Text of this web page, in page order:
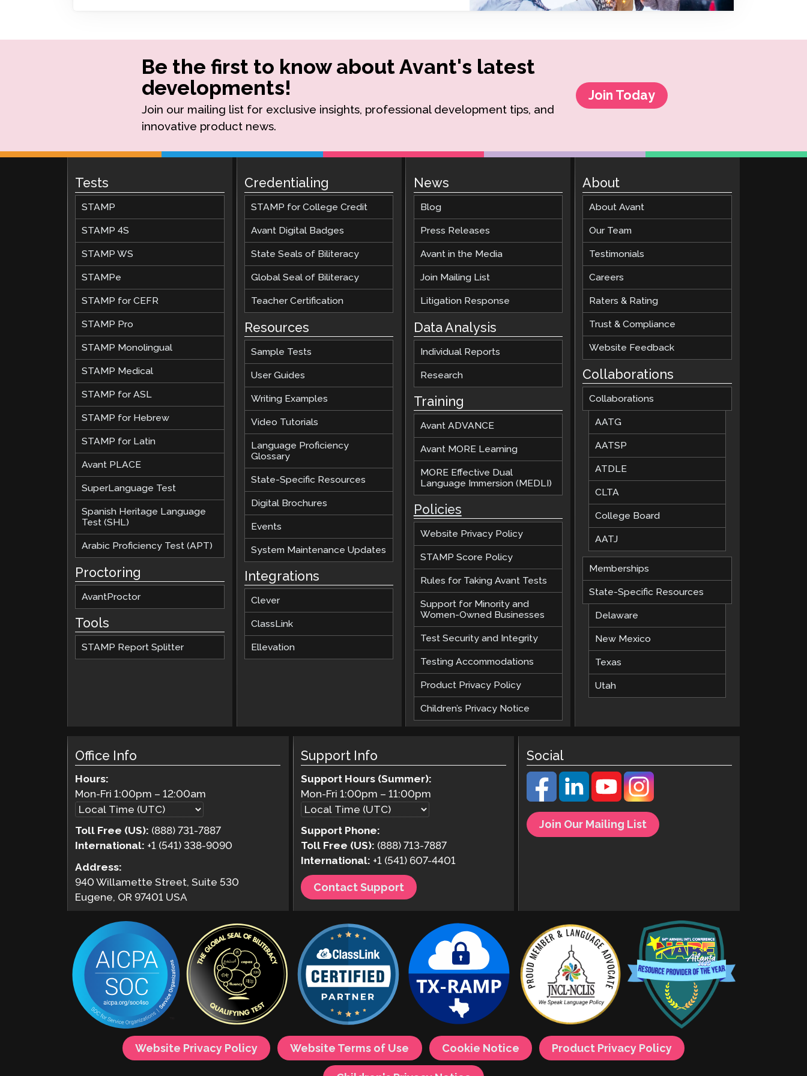
STAMP for Latin
Events
Be the first to know about Avant's latest
developments!
Join our mailing list for exclusive insights, professional development tips, and
innovative product news.
Join Today
Tests
STAMP
STAMP 4S
STAMP WS
STAMPe
STAMP for CEFR
STAMP Pro
STAMP Monolingual
STAMP Medical
STAMP for ASL
STAMP for Hebrew
STAMP for Latin
Avant PLACE
SuperLanguage Test
Spanish Heritage Language
Test (SHL)
Arabic Proficiency Test (APT)
Proctoring
AvantProctor
Tools
STAMP Report Splitter
Credentialing
STAMP for College Credit
Avant Digital Badges
State Seals of Biliteracy
Global Seal of Biliteracy
Teacher Certification
Resources
Sample Tests
User Guides
Writing Examples
Video Tutorials
Language Proficiency
Glossary
State-Specific Resources
Digital Brochures
Events
System Maintenance Updates
Integrations
Clever
ClassLink
Ellevation
News
Blog
Press Releases
Avant in the Media
Join Mailing List
Litigation Response
Data Analysis
Individual Reports
Research
Training
Avant ADVANCE
Avant MORE Learning
MORE Effective Dual
Language Immersion (MEDLI)
Policies
Website Privacy Policy
STAMP Score Policy
Rules for Taking Avant Tests
Support for Minority and
Women-Owned Businesses
Test Security and Integrity
Testing Accommodations
Product Privacy Policy
Children’s Privacy Notice
About
About Avant
Our Team
Testimonials
Careers
Raters & Rating
Trust & Compliance
Website Feedback
Collaborations
Collaborations
AATG
AATSP
ATDLE
CLTA
College Board
AATJ
Memberships
State-Specific Resources
Delaware
New Mexico
Texas
Utah
Office Info
Hours:
Mon-Fri1:00pm –12:00am
Toll Free (US): (888) 731-7887
International: +1 (541) 338-9090
Address:
940 Willamette Street, Suite 530
Eugene, OR 97401 USA
Support Info
Support Hours (Summer):
Mon-Fri 1:00pm – 11:00pm
Support Phone:
Toll Free (US): (888) 713-7887
International: +1 (541) 607-4401
Contact Support
Social
Join Our Mailing List
Website Privacy Policy Website Terms of Use Cookie Notice Product Privacy Policy